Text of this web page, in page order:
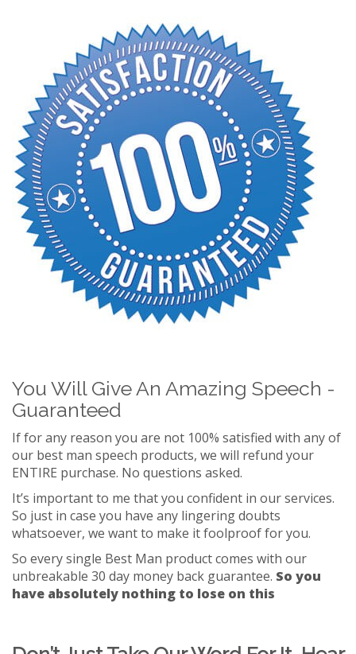
You Will Give An Amazing Speech -
Guaranteed
If for any reason you are not 100% satisfied with any of
our best man speech products, we will refund your
ENTIRE purchase. No questions asked.
It’s important to me that you confident in our services.
So just in case you have any lingering doubts
whatsoever, we want to make it foolproof for you.
So every single Best Man product comes with our
unbreakable 30 day money back guarantee. So you
have absolutely nothing to lose on this